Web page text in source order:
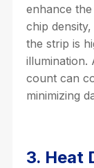
enhance
chip
the strip is
illumination.
count can
minimizing
3. Heat